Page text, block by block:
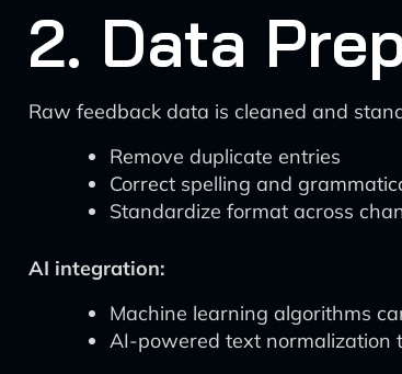
2. Data
Raw feedback data is cleaned and
Remove duplicate entries
Correct spelling and
Standardize format across
AI integration:
Machine learning algorithms
AI-powered text normalization